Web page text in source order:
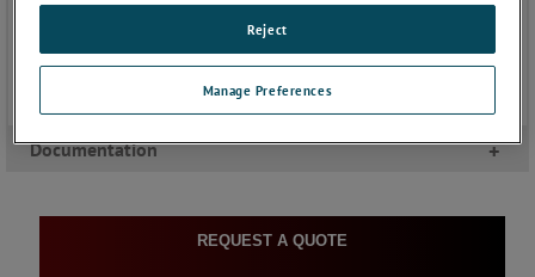
non-contact measurement from a high-precision
device able to cope with the high ambient
temperature. The LWIR-640 thermal imager is ideal
for this task. Keep Reading
Documentation +
Manage Preferences
Reject